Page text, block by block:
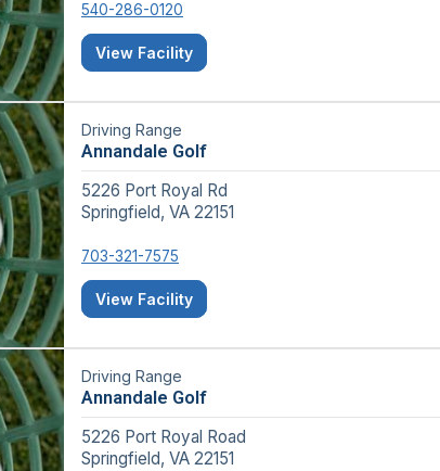
540-286-0120
View Facility
Driving Range
Annandale Golf
5226 Port Royal Rd
Springfield, VA 22151
703-321-7575
View Facility
Driving Range
Annandale Golf
5226 Port Royal Road
Springfield, VA 22151